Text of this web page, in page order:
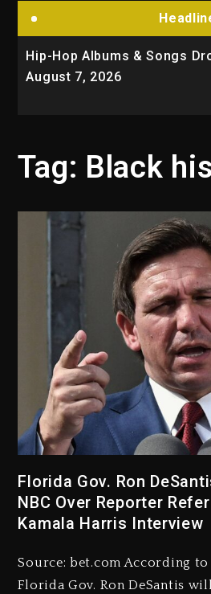
Hip-Hop Albums & Songs
August 7, 2026
Tag: Black
Florida Gov. Ron
NBC Over Reporter
Kamala Harris Interview
Source: bet.com According to
Florida Gov. Ron DeSantis
Kurupt, Masta
1 day ago
Combs’
Again